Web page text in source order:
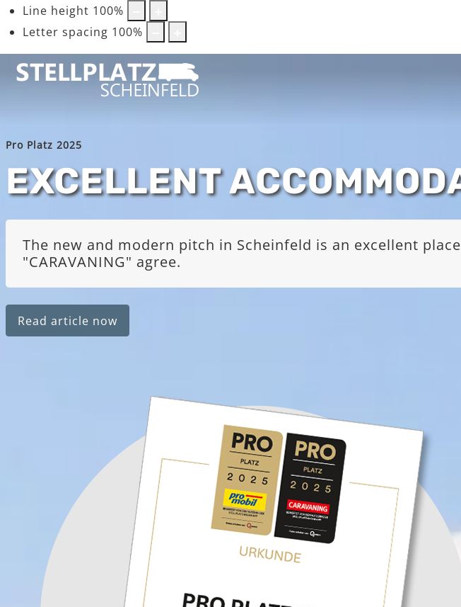
Line height 100%
Letter spacing 100%
Pro Platz 2025
EXCELLENT
The new and modern pitch in Scheinfeld is an excellent
"CARAVANING" agree.
Read article now